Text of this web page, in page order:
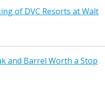
of DVC Resorts at Walt
and Barrel Worth a Stop